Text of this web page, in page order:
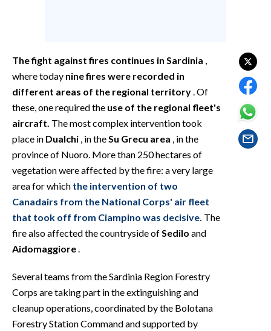
INSULARITÀ
FOTO
VIDEO
INFO AZIENDE
ABBONATI
ANNUNCI
PUBBLICITÀ
STORE
The fight against fires continues in Sardinia
where today nine fires were recorded in
different areas of the regional territory . Of
these, one required the use of the regional fleet's
aircraft. The most complex intervention took
place in Dualchi , in the Su Grecu area , in the
province of Nuoro. More than 250 hectares of
vegetation were affected by the fire: a very large
area for which the intervention of two
Canadairs from the National Corps' air fleet
that took off from Ciampino was decisive. The
fire also affected the countryside of Sedilo and
Aidomaggiore
Several teams from the Sardinia Region Forestry
Corps are taking part in the extinguishing and
cleanup operations, coordinated by the Bolotana
Forestry Station Command and supported by